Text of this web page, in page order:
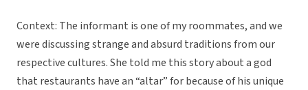
Context: The informant is one of my roommates, and we
were discussing strange and absurd traditions from our
respective cultures. She told me this story about a god
that restaurants have an “altar” for because of his unique